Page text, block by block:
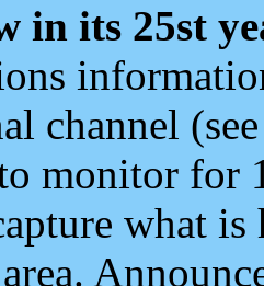
in its 25st
channel
monitor for
what